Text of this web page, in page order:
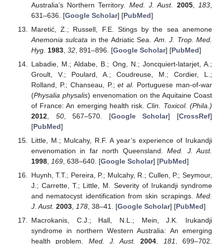
Australia’s Northern Territory. Med. J. Aust. 2005, 183
631–636. [Google Scholar] [PubMed]
Maretić, Z.; Russell, F.E. Stings by the sea anemone
Anemonia sulcata in the Adriatic Sea. Am. J. Trop. Med.
Hyg. 1983, 32, 891–896. [Google Scholar] [PubMed]
Labadie, M.; Aldabe, B.; Ong, N.; Joncquiert-latarjet, A.;
Groult, V.; Poulard, A.; Coudreuse, M.; Cordier, L.;
Rolland, P.; Chanseau, P.;et al.
Portuguese man-of-war
(Physalia physalis) envenomation on the Aquitaine Coast
of France: An emerging health risk.Clin. Toxicol. (Phila.)
2012, 50, 567–570. [Google Scholar] [CrossRef]
[PubMed]
Little, M.; Mulcahy, R.F. A year’s experience of Irukandji
envenomation in far north Queensland.Med. J. Aust.
1998, 169, 638–640. [Google Scholar] [PubMed]
Huynh, T.T.; Pereira, P.; Mulcahy, R.; Cullen, P.; Seymour,
J.; Carrette, T.; Little, M. Severity of Irukandji syndrome
and nematocyst identification from skin scrapings. Med.
J. Aust. 2003, 178, 38–41. [Google Scholar] [PubMed]
Macrokanis, C.J.; Hall, N.L.; Mein, J.K. Irukandji
syndrome in northern Western Australia: An emerging
health problem. Med. J. Aust. 2004, 181, 699–702.